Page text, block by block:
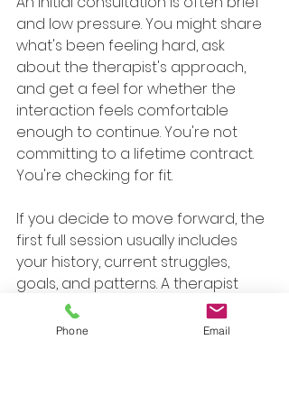
and low pressure. You might share
what's been feeling hard, ask
about the therapist's approach,
and get a feel for whether the
interaction feels comfortable
enough to continue. You're not
committing to a lifetime contract.
You're checking for fit.
If you decide to move forward, the
first full session usually includes
your history, current struggles,
goals, and patterns. A therapist
might ask when the anxiety tends
to spike, what you avoid, what you
Phone Email